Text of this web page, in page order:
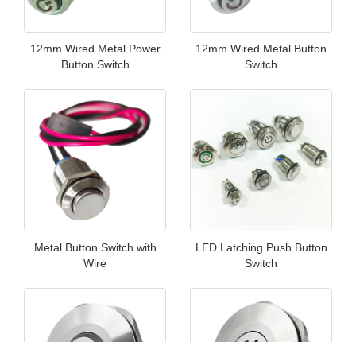
12mm Wired Metal Power
Button Switch
12mm Wired Metal Button
Switch
Metal Button Switch with
Wire
LED Latching Push Button
Switch